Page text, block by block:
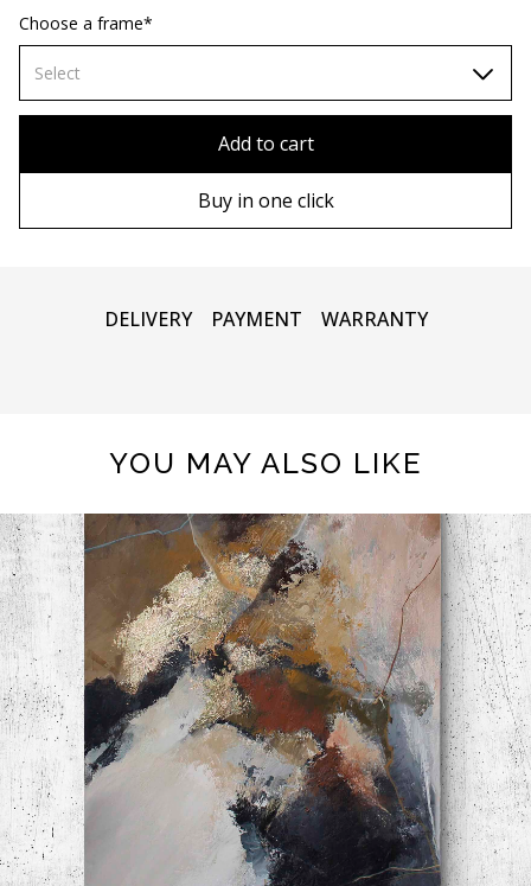
60х90 cm
70х100cm
Choose a frame*
Select
Add to cart
Buy in one click
DELIVERY PAYMENT WARRANTY
YOU MAY ALSO LIKE